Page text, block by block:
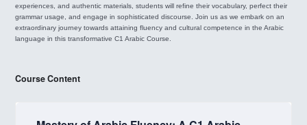
experiences, and authentic materials, students will refine their vocabulary, perfect their
grammar usage, and engage in sophisticated discourse. Join us as we embark on an
extraordinary journey towards attaining fluency and cultural competence in the Arabic
language in this transformative C1 Arabic Course.
Course Content